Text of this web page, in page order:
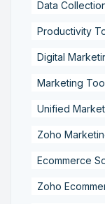
Data
Productivity
Digital
Marketing
Unified
Zoho
Ecommerce
Zoho